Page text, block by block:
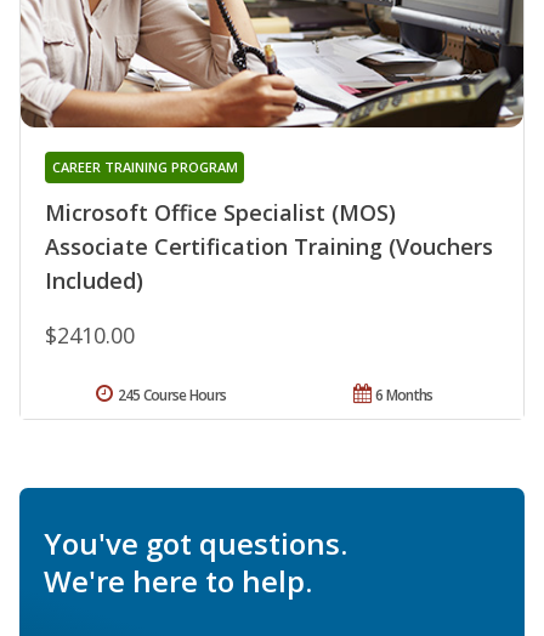
Microsoft Office Specialist (MOS)
Associate Certification Training (Vouchers
Included)
CAREER TRAINING PROGRAM
$2410.00
6 Months
245 Course Hours
You've got questions.
We're here to help.